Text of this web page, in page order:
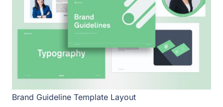
Brand Guideline Template Layout